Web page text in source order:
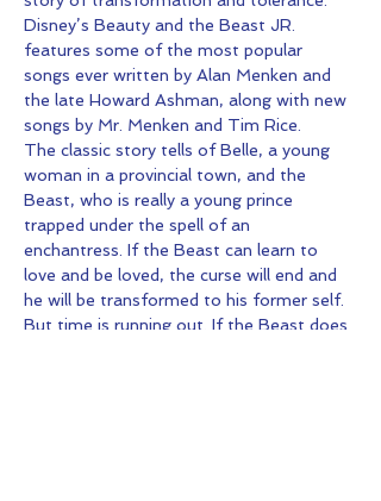
Disney’s Beauty and the Beast JR.
features some of the most popular
songs ever written by Alan Menken and
the late Howard Ashman, along with new
songs by Mr. Menken and Tim Rice.
The classic story tells of Belle, a young
woman in a provincial town, and the
Beast, who is really a young prince
trapped under the spell of an
enchantress. If the Beast can learn to
love and be loved, the curse will end and
he will be transformed to his former self.
But time is running out. If the Beast does